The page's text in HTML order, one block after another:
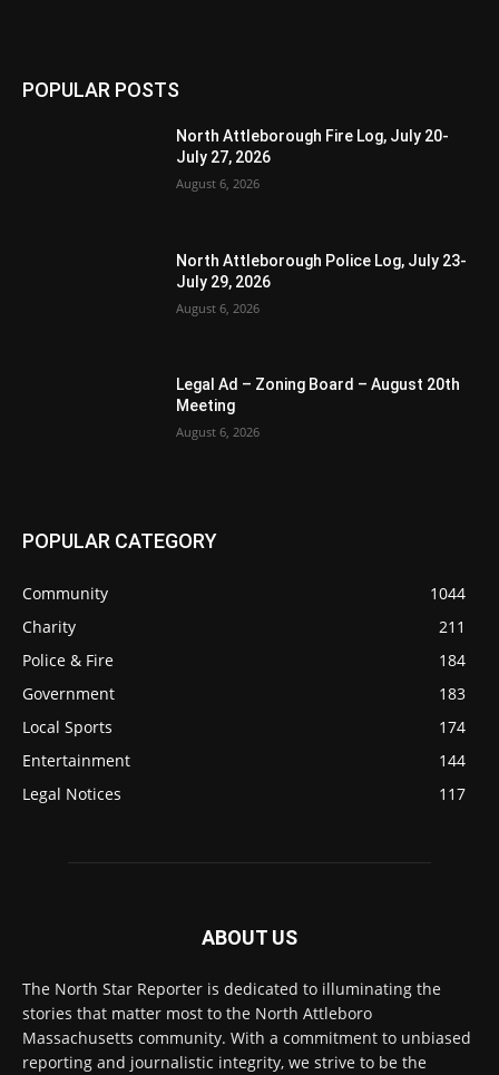
POPULAR POSTS
North Attleborough Fire Log, July 20-
July 27, 2026
August 6, 2026
North Attleborough Police Log, July 23-
July 29, 2026
August 6, 2026
Legal Ad – Zoning Board – August 20th
Meeting
August 6, 2026
POPULAR CATEGORY
Community
1044
Charity
211
Police & Fire
184
Government
183
Local Sports
174
Entertainment
144
Legal Notices
117
ABOUT US
The North Star Reporter is dedicated to illuminating the
stories that matter most to the North Attleboro
Massachusetts community. With a commitment to unbiased
reporting and journalistic integrity, we strive to be the